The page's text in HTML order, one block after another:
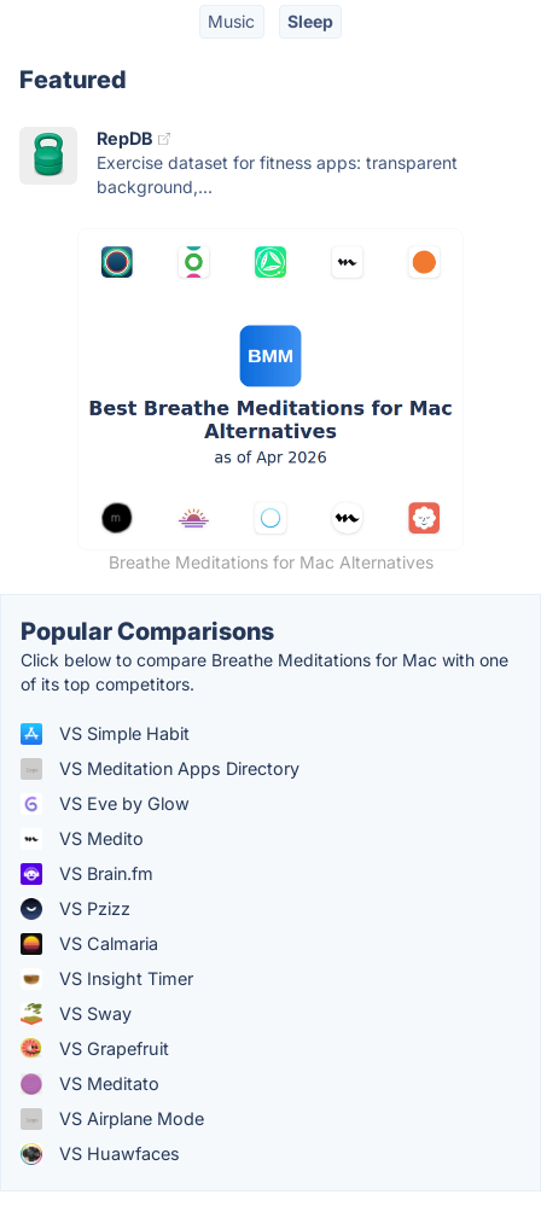
Music Sleep
Featured
RepDB
Exercise dataset for fitness apps: transparent
background,...
Breathe Meditations for Mac Alternatives
Popular Comparisons
Click below to compare Breathe Meditations for Mac with one
of its top competitors.
VS Simple Habit
VS Meditation Apps Directory
VS Eve by Glow
VS Medito
VS Brain.fm
VS Pzizz
VS Calmaria
VS Insight Timer
VS Sway
VS Grapefruit
VS Meditato
VS Airplane Mode
VS Huawfaces